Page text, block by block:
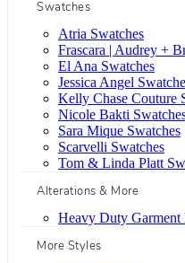
Swatches
Atria Swatches
Frascara | Audrey +
El Ana Swatches
Jessica Angel
Kelly Chase Couture
Nicole Bakti
Sara Mique Swatches
Scarvelli Swatches
Tom & Linda Platt
Alterations & More
Heavy Duty Garment
More Styles